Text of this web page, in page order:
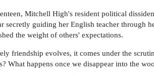
Mitchell High's resident political
secretly guiding her English teacher through
the weight of others' expectations.
friendship evolves, it comes under the
What happens once we disappear into the